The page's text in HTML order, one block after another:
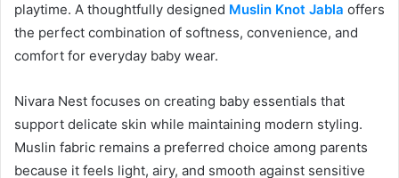
playtime. A thoughtfully designed Muslin Knot Jabla offers
the perfect combination of softness, convenience, and
comfort for everyday baby wear.
Nivara Nest focuses on creating baby essentials that
support delicate skin while maintaining modern styling.
Muslin fabric remains a preferred choice among parents
because it feels light, airy, and smooth against sensitive